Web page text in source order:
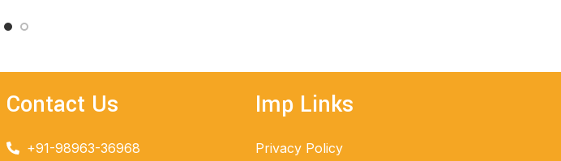
Contact Us
+91-98963-36968
Imp Links
Privacy Policy